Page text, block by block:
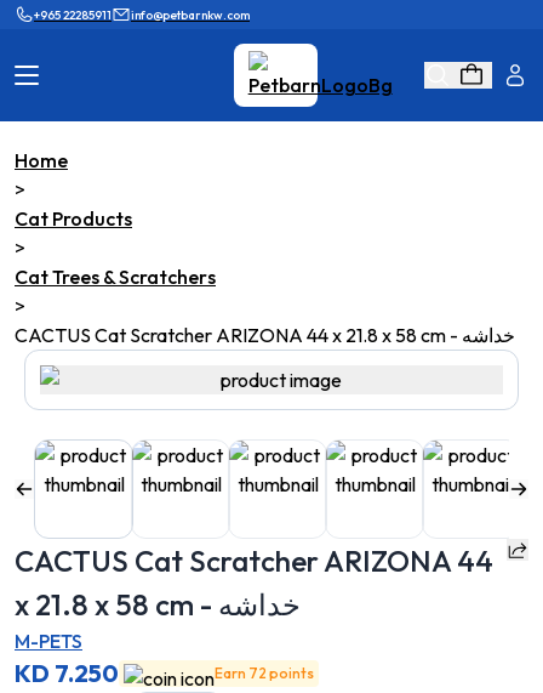
+965 22285911 info@petbarnkw.com
Brands
Cat Wall
KnowHow Adopt & Reunite
Online Game Loyalty Program
Home
>
Cat Products
>
Cat Trees & Scratchers
>
CACTUS Cat Scratcher ARIZONA 44 x 21.8 x 58 cm - خداشه
CACTUS Cat Scratcher ARIZONA 44
x 21.8 x 58 cm - خداشه
M-PETS
KD 7.250
Earn 72 points